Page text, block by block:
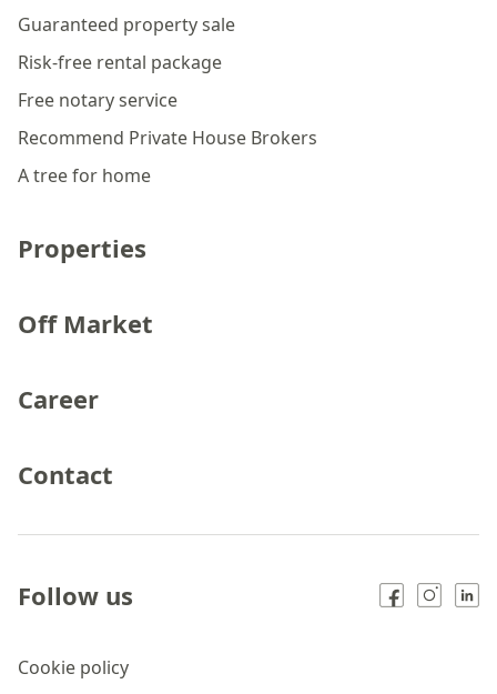
Guaranteed property sale
Risk-free rental package
Free notary service
Recommend Private House Brokers
A tree for home
Properties
Off Market
Career
Contact
Cookie policy
Follow us